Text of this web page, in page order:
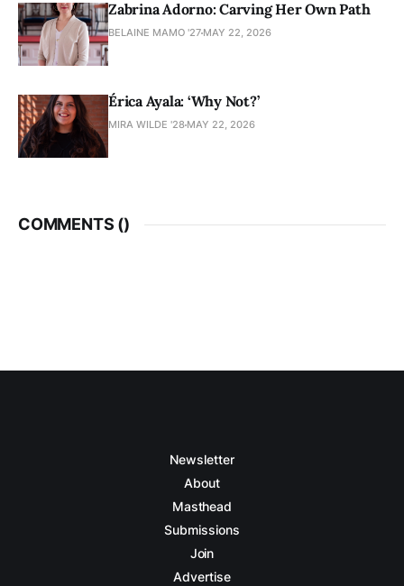
Zabrina Adorno: Carving Her Own Path
BELAINE MAMO '27 MAY 22, 2026
Érica Ayala: ‘Why Not?’
MIRA WILDE '28 MAY 22, 2026
COMMENTS ()
Newsletter
About
Masthead
Submissions
Join
Advertise